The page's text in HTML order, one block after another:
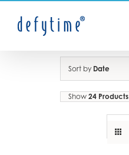
Sort by Date
Show 24 Products